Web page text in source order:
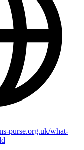
purse.org.uk/what-